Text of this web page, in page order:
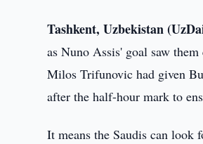
Tashkent, Uzbekistan
as Nuno Assis' goal saw
Milos Trifunovic had given
after the half-hour mark to
It means the Saudis can